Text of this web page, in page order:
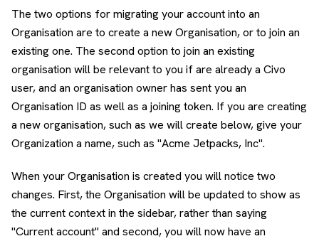
The two options for migrating your account into an
Organisation are to create a new Organisation, or to join an
existing one. The second option to join an existing
organisation will be relevant to you if are already a Civo
user, and an organisation owner has sent you an
Organisation ID as well as a joining token. If you are creating
a new organisation, such as we will create below, give your
Organization a name, such as "Acme Jetpacks, Inc".
When your Organisation is created you will notice two
changes. First, the Organisation will be updated to show as
the current context in the sidebar, rather than saying
"Current account" and second, you will now have an